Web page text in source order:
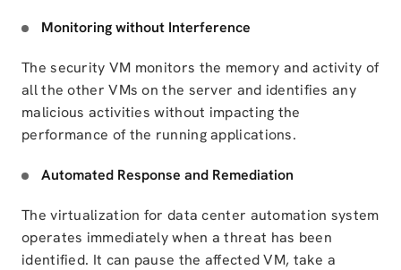
Monitoring without Interference
The security VM monitors the memory and activity of
all the other VMs on the server and identifies any
malicious activities without impacting the
performance of the running applications.
Automated Response and Remediation
The virtualization for data center automation system
operates immediately when a threat has been
identified. It can pause the affected VM, take a